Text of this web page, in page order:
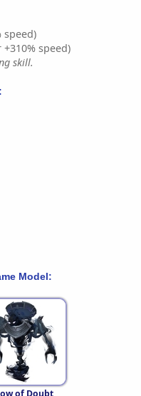
speed)
+310% speed)
skill.
Model: